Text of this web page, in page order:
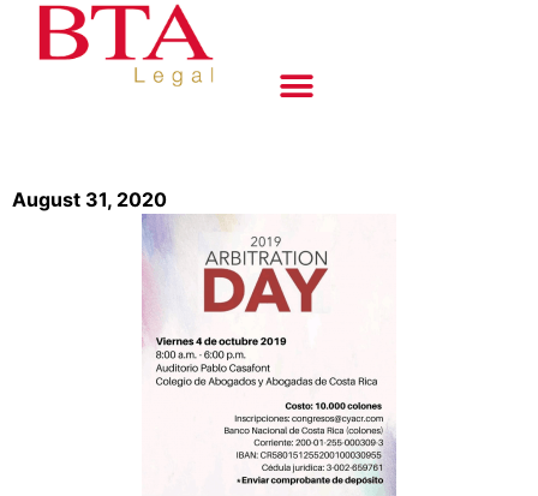
August 31, 2020